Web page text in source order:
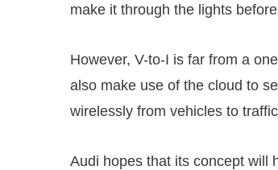
make it through the lights
However, V-to-I is far from a
also make use of the cloud to
wirelessly from vehicles to
Audi hopes that its concept will